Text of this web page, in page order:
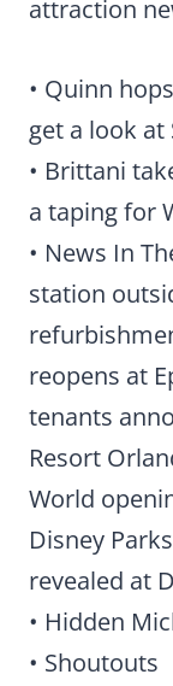
attraction
• Quinn
get a look at
• Brittani
a taping for
• News In
station
reopens at
tenants
Resort
World
Disney
revealed at
• Hidden
• Shoutouts